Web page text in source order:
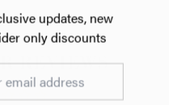
REVIEWS
Sign Up